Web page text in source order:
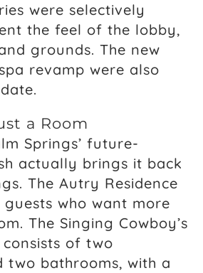
were selectively
the feel of the lobby,
grounds. The new
revamp were also
a Room
Springs’ future-
actually brings it back
The Autry Residence
who want more
The Singing Cowboy’s
of two
two bathrooms, with a